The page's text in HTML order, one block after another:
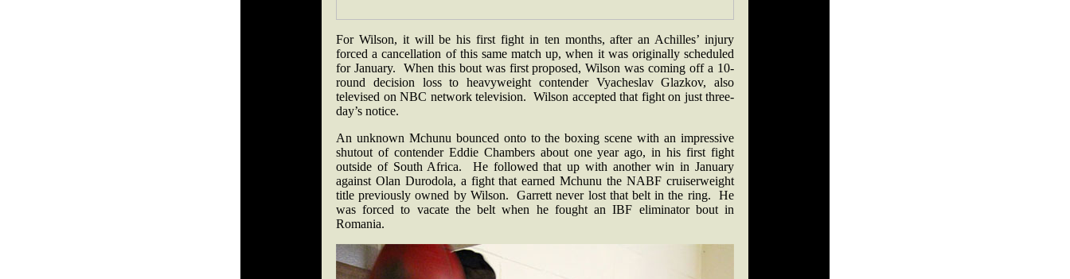
For Wilson, it will be his first fight in ten months, after an Achilles’ injury
forced a cancellation of this same match up, when it was originally scheduled
for January. When this bout was first proposed, Wilson was coming off a 10-
round decision loss to heavyweight contender Vyacheslav Glazkov, also
televised on NBC network television. Wilson accepted that fight on just three-
day’s notice.
An unknown Mchunu bounced onto to the boxing scene with an impressive
shutout of contender Eddie Chambers about one year ago, in his first fight
outside of South Africa. He followed that up with another win in January
against Olan Durodola, a fight that earned Mchunu the NABF cruiserweight
title previously owned by Wilson. Garrett never lost that belt in the ring. He
was forced to vacate the belt when he fought an IBF eliminator bout in
Romania.